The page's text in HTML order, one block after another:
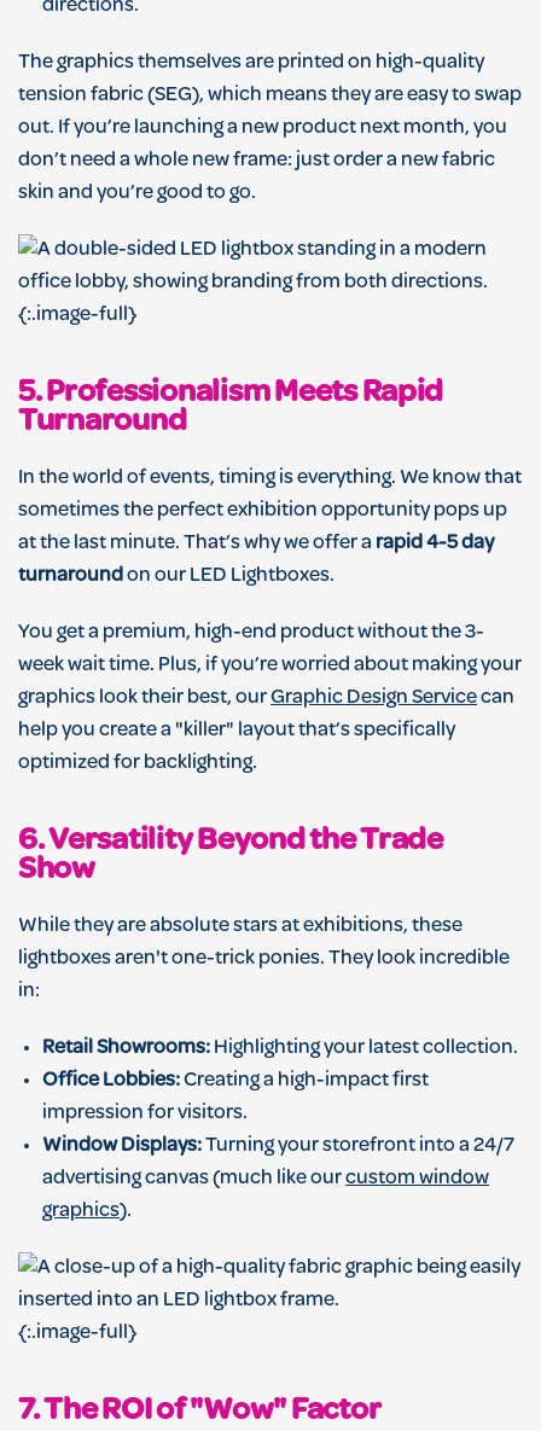
directions.
The graphics themselves are printed on high-quality
tension fabric (SEG), which means they are easy to swap
out. If you’re launching a new product next month, you
don’t need a whole new frame: just order a new fabric
skin and you’re good to go.
{:.image-full}
5. Professionalism Meets Rapid
Turnaround
In the world of events, timing is everything. We know that
sometimes the perfect exhibition opportunity pops up
at the last minute. That’s why we offer a rapid 4-5 day
turnaroundon our LED Lightboxes.
You get a premium, high-end product without the 3-
week wait time. Plus, if you’re worried about making your
graphics look their best, ourGraphic Design Servicecan
help you create a "killer" layout that’s specifically
optimized for backlighting.
6. Versatility Beyond the Trade
Show
While they are absolute stars at exhibitions, these
lightboxes aren't one-trick ponies. They look incredible
in:
Retail Showrooms: Highlighting your latest collection.
Office Lobbies:Creating a high-impact first
impression for visitors.
Window Displays:Turning your storefront into a 24/7
advertising canvas (much like ourcustom window
graphics).
{:.image-full}
7. The ROI of "Wow" Factor